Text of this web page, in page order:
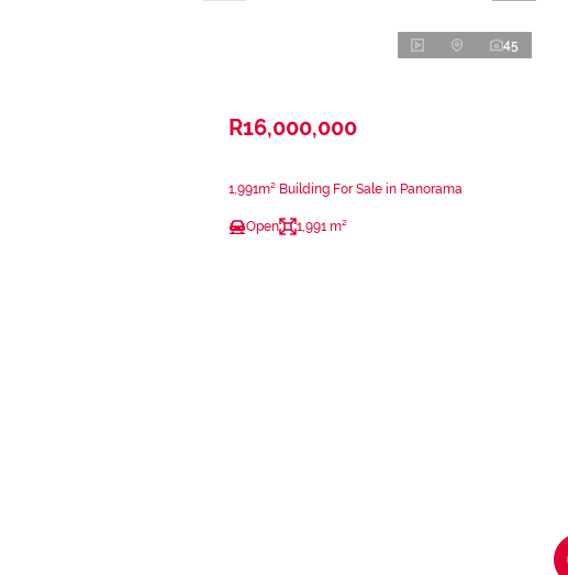
45
R16,000,000
1,991m² Building For Sale in Panorama
Open 1,991 m²